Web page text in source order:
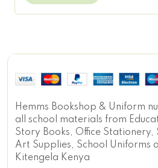
Hemms Bookshop & Uniform
all school materials from
Story Books, Office Stationery,
Art Supplies, School Uniforms
Kitengela Kenya